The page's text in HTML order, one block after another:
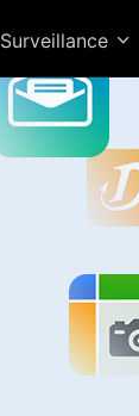
Surveillance